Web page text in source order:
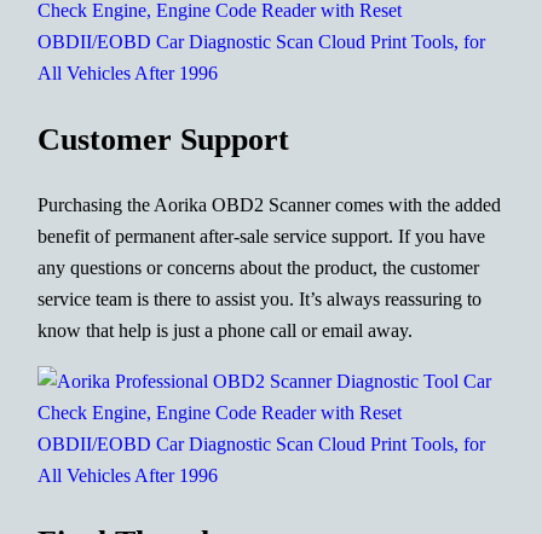
Customer Support
Purchasing the Aorika OBD2 Scanner comes with the added
benefit of permanent after-sale service support. If you have
any questions or concerns about the product, the customer
service team is there to assist you. It’s always reassuring to
know that help is just a phone call or email away.